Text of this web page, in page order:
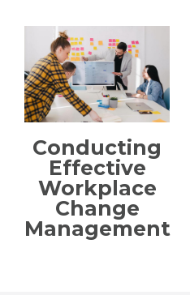
Conducting
Effective
Workplace
Change
Management